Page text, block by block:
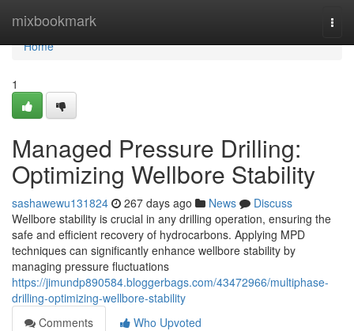
mixbookmark
Home
Home
1
Managed Pressure Drilling:
Optimizing Wellbore Stability
sashawewu131824 267 days ago News
Discuss
Wellbore stability is crucial in any drilling operation, ensuring the
safe and efficient recovery of hydrocarbons. Applying MPD
techniques can significantly enhance wellbore stability by
managing pressure fluctuations
https://jimundp890584.bloggerbags.com/43472966/multiphase-
drilling-optimizing-wellbore-stability
Comments
Who Upvoted